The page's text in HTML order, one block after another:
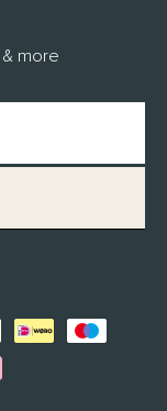
more